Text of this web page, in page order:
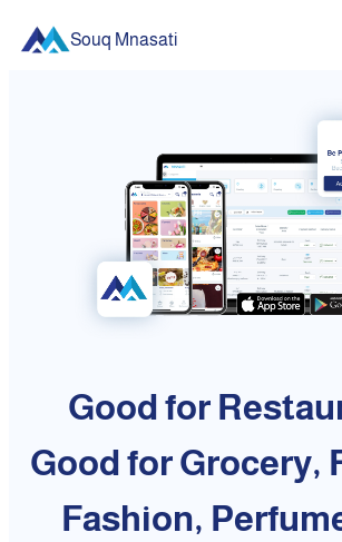
Souq Mnasati
Good for
Good for Grocery,
Fashion,